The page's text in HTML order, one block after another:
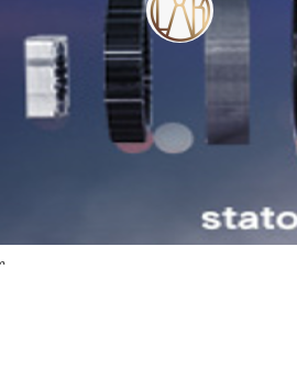
CUSTOMER WITH OUR HEART